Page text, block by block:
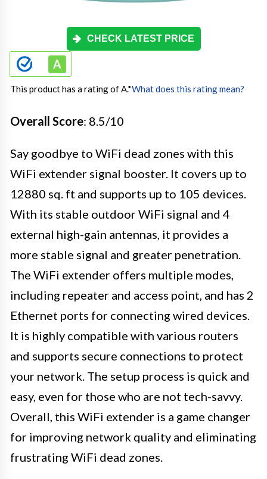
CHECK LATEST PRICE
This product has a rating of A.*What does this rating mean?
Overall Score: 8.5/10
Say goodbye to WiFi dead zones with this
WiFi extender signal booster. It covers up to
12880 sq. ft and supports up to 105 devices.
With its stable outdoor WiFi signal and 4
external high-gain antennas, it provides a
more stable signal and greater penetration.
The WiFi extender offers multiple modes,
including repeater and access point, and has 2
Ethernet ports for connecting wired devices.
It is highly compatible with various routers
and supports secure connections to protect
your network. The setup process is quick and
easy, even for those who are not tech-savvy.
Overall, this WiFi extender is a game changer
for improving network quality and eliminating
frustrating WiFi dead zones.